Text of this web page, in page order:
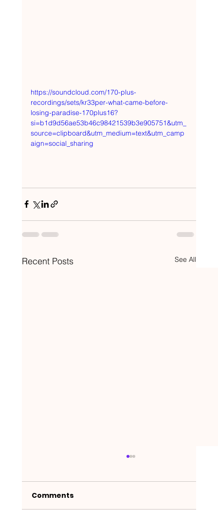
https://soundcloud.com/170-plus-
recordings/sets/kr33per-what-came-before-
losing-paradise-170plus16?
si=b1d9d56ae53b46c98421539b3e905751&utm_
source=clipboard&utm_medium=text&utm_camp
aign=social_sharing
Recent Posts See All
Comments